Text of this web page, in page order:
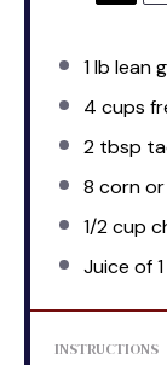
1lb lean
4 cups
2 tbsp
8 corn
1/2 cup
Juice of1
INSTRUCTIONS